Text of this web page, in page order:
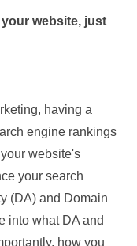
your website, just
having a
engine rankings
website's
your search
(DA) and Domain
into what DA and
how you